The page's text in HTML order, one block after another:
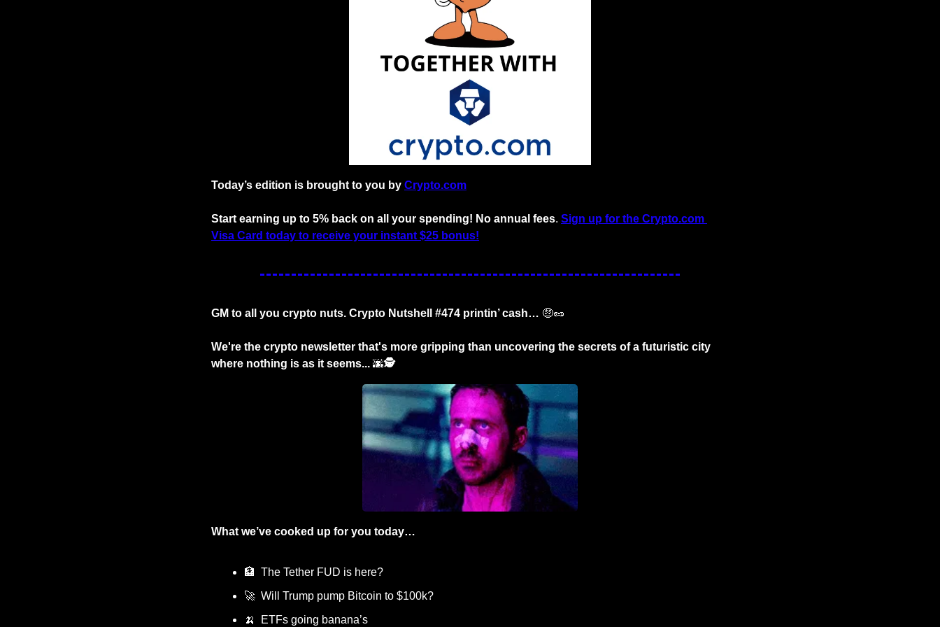
Today’s edition is brought to you by Crypto.com
Start earning up to 5% back on all your spending! No annual fees. Sign up for the Crypto.com
Visa Card today to receive your instant $25 bonus!
GM to all you crypto nuts. Crypto Nutshell #474 printin’ cash… 🤑🥜
We're the crypto newsletter that's more gripping than uncovering the secrets of a futuristic city
where nothing is as it seems... 🌆🕵️
What we’ve cooked up for you today…
🏦
  The Tether FUD is here?
🚀
  Will Trump pump Bitcoin to $100k?
🍌
  ETFs going banana’s